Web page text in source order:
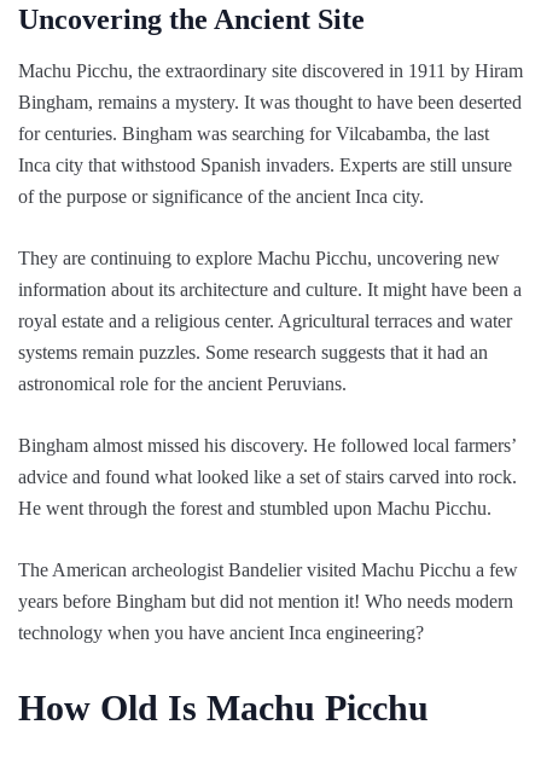
Uncovering the Ancient Site
Machu Picchu, the extraordinary site discovered in 1911 by Hiram
Bingham, remains a mystery. It was thought to have been deserted
for centuries. Bingham was searching for Vilcabamba, the last
Inca city that withstood Spanish invaders. Experts are still unsure
of the purpose or significance of the ancient Inca city.
They are continuing to explore Machu Picchu, uncovering new
information about its architecture and culture. It might have been a
royal estate and a religious center. Agricultural terraces and water
systems remain puzzles. Some research suggests that it had an
astronomical role for the ancient Peruvians.
Bingham almost missed his discovery. He followed local farmers’
advice and found what looked like a set of stairs carved into rock.
He went through the forest and stumbled upon Machu Picchu.
The American archeologist Bandelier visited Machu Picchu a few
years before Bingham but did not mention it! Who needs modern
technology when you have ancient Inca engineering?
How Old Is Machu Picchu